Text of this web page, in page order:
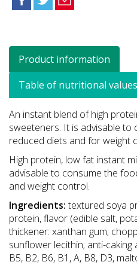
Product information
Table of nutritional values
An instant blend of high
sweeteners. It is advisable
reduced diets and for weight
High protein, low fat instant
advisable to consume the
and weight control.
Ingredients:textured soya
protein, flavor (edible salt,
thickener: xanthan gum;
sunflower lecithin; anti-caking
B5, B2, B6, B1, A, B8, D3,